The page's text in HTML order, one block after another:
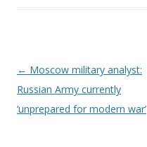
Post
navigation
← Moscow military analyst:
Russian Army currently
‘unprepared for modern war’